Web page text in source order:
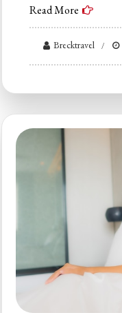
Read More
Brecktravel